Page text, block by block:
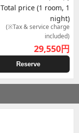
Total price (1 room, 1
night)
(※Tax & service charge
included)
29,550円
Reserve